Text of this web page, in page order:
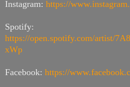
Instagram: https://
Spotify:
https://open.spotify.com/artist/
xWp
Facebook: https://